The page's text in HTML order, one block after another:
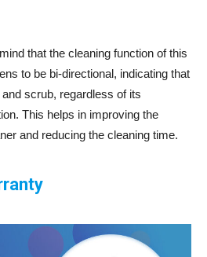
that the cleaning function of this
to be bi-directional, indicating that
scrub, regardless of its
This helps in improving the
and reducing the cleaning time.